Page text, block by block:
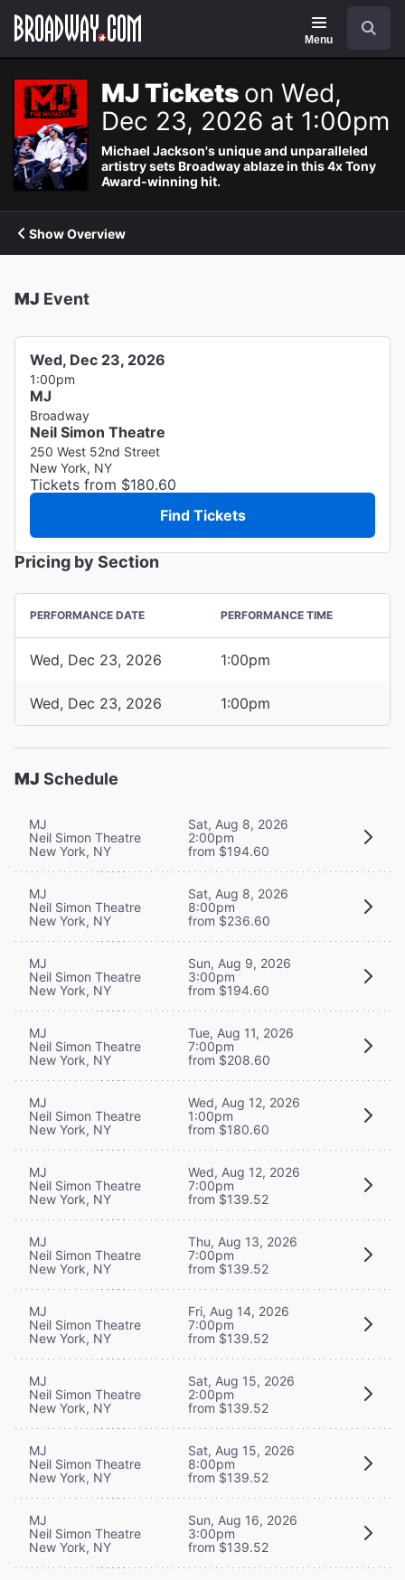
Navigation
Menu
MJ Tickets on Wed,
Dec 23, 2026 at 1:00pm
Michael Jackson's unique and unparalleled
artistry sets Broadway ablaze in this 4x Tony
Award-winning hit.
Show Overview
MJ Event
Wed, Dec 23, 2026
1:00pm
MJ
Broadway
Neil Simon Theatre
250 West 52nd Street
New York, NY
Tickets from $180.60
Find Tickets
Pricing by Section
PERFORMANCE DATE PERFORMANCE TIME
Wed, Dec 23, 2026 1:00pm
Wed, Dec 23, 2026 1:00pm
MJ Schedule
MJ
Neil Simon Theatre
New York, NY
Sat, Aug 8, 2026
2:00pm
from $194.60
MJ
Neil Simon Theatre
New York, NY
Sat, Aug 8, 2026
8:00pm
from $236.60
MJ
Neil Simon Theatre
New York, NY
Sun, Aug 9, 2026
3:00pm
from $194.60
MJ
Neil Simon Theatre
New York, NY
Tue, Aug 11, 2026
7:00pm
from $208.60
MJ
Neil Simon Theatre
New York, NY
Wed, Aug 12, 2026
1:00pm
from $180.60
MJ
Neil Simon Theatre
New York, NY
Wed, Aug 12, 2026
7:00pm
from $139.52
MJ
Neil Simon Theatre
New York, NY
Thu, Aug 13, 2026
7:00pm
from $139.52
MJ
Neil Simon Theatre
New York, NY
Fri, Aug 14, 2026
7:00pm
from $139.52
MJ
Neil Simon Theatre
New York, NY
Sat, Aug 15, 2026
2:00pm
from $139.52
MJ
Neil Simon Theatre
New York, NY
Sat, Aug 15, 2026
8:00pm
from $139.52
MJ
Neil Simon Theatre
New York, NY
Sun, Aug 16, 2026
3:00pm
from $139.52